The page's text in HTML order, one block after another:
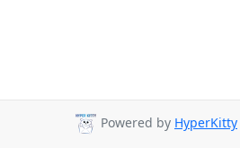
Powered by HyperKitty